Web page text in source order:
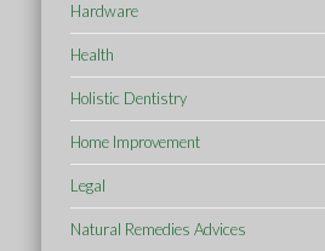
Hardware
Health
Holistic Dentistry
Home Improvement
Legal
Natural Remedies Advices